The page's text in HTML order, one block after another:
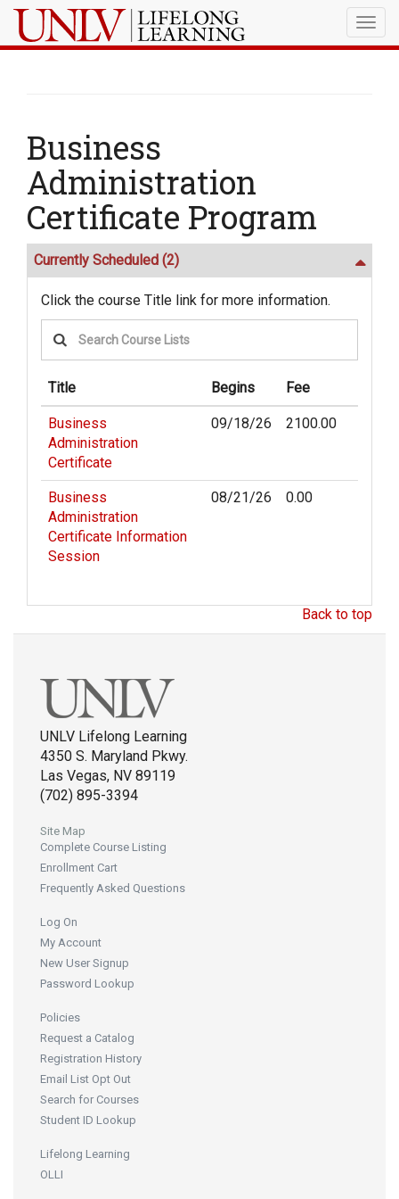
Business
Administration
Certificate Program
Currently Scheduled (2)
Click the course Title link for more information.
Title Begins Fee
Business
Administration
Certificate
09/18/26 2100.00
Business
Administration
Certificate Information
Session
08/21/26 0.00
Back to top
UNLV Lifelong Learning
4350 S. Maryland Pkwy.
Las Vegas, NV 89119
(702) 895-3394
Site Map
Complete Course Listing
Enrollment Cart
Frequently Asked Questions
Log On
My Account
New User Signup
Password Lookup
Policies
Request a Catalog
Registration History
Email List Opt Out
Search for Courses
Student ID Lookup
Lifelong Learning
OLLI